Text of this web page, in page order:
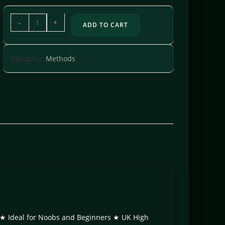
- + ADD TO CART
Category: Methods
Ideal for Noobs and Beginners ★ UK High